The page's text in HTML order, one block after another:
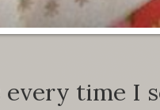
every time I